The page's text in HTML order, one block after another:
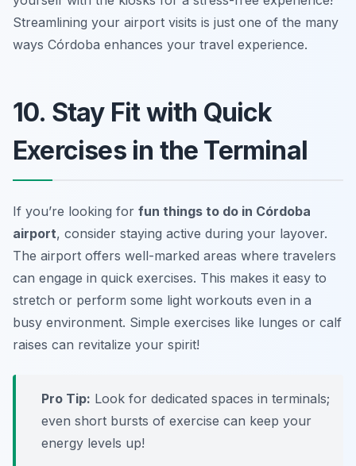
Streamlining your airport visits is just one of the many
ways Córdoba enhances your travel experience.
10. Stay Fit with Quick
Exercises in the Terminal
If you’re looking for fun things to do in Córdoba
airport, consider staying active during your layover.
The airport offers well-marked areas where travelers
can engage in quick exercises. This makes it easy to
stretch or perform some light workouts even in a
busy environment. Simple exercises like lunges or calf
raises can revitalize your spirit!
Pro Tip: Look for dedicated spaces in terminals;
even short bursts of exercise can keep your
energy levels up!